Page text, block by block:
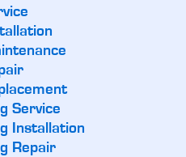
Service
Installation
Repair